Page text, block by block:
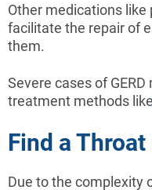
Other medications
facilitate the repair of
them.
Severe cases of
treatment methods like
Find a
Due to the complexity